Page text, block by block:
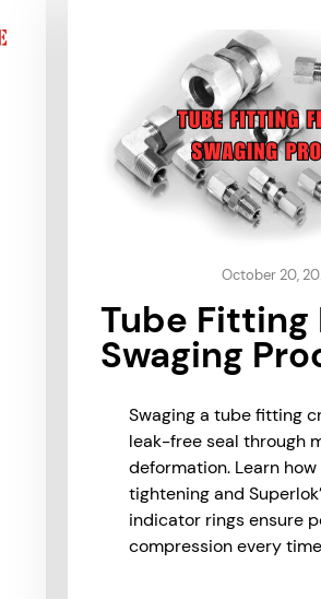
October 20,
Tube Fitting
Swaging
Swaging a tube fitting
leak-free seal through
deformation. Learn
tightening and
indicator rings ensure
compression every